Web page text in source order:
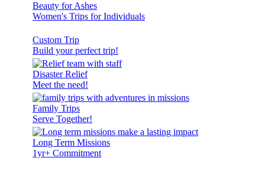
Beauty for Ashes
Women's Trips for Individuals
Custom Trip
Build your perfect trip!
Disaster Relief
Meet the need!
Family Trips
Serve Together!
Long Term Missions
1yr+ Commitment